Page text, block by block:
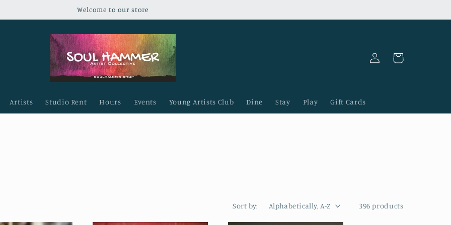
Welcome to our store
Artists Studio Rent Hours Events Young Artists Club Dine Stay Play Gift Cards
Log
in
Cart
Sort by: 396 products